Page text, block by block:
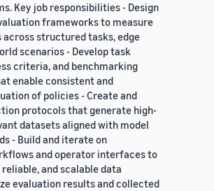
Key job responsibilities - Design
frameworks to measure
structured tasks, edge
scenarios - Develop task
criteria, and benchmarking
enable consistent and
of policies - Create and
protocols that generate high-
datasets aligned with model
- Build and iterate on
and operator interfaces to
and scalable data
evaluation results and collected